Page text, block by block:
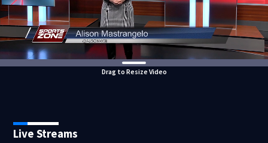
Drag to Resize Video
Live Streams